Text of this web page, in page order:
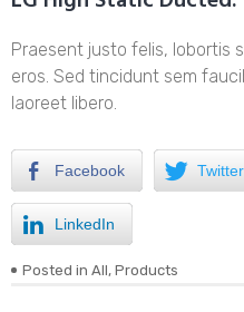
Praesent justo felis, lobortis
eros. Sed tincidunt sem
laoreet libero.
Facebook Twitter
LinkedIn
Posted in All, Products